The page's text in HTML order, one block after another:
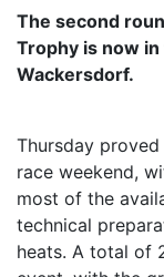
The second
Trophy is now
Wackersdorf.
Thursday
race weekend,
most of the
technical
heats. A total of